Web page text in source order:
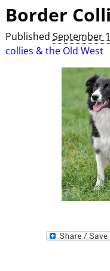
Border
Published September
collies & the Old West